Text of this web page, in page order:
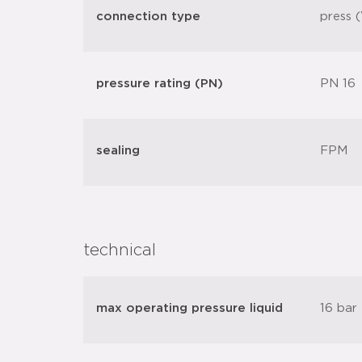
connection type press
pressure rating (PN) PN 16
sealing FPM
technical
max operating pressure liquid 16 bar